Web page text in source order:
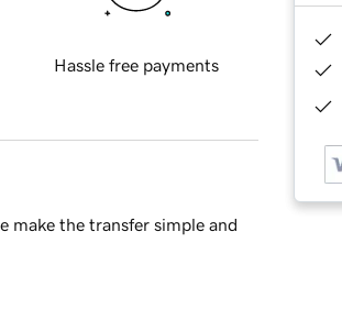
Hassle free payments
make the transfer simple and